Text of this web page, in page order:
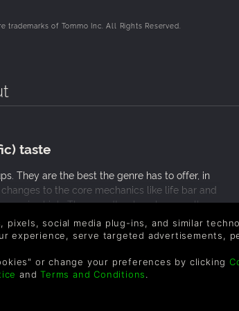
trademarks of Tommo Inc. All Rights Reserved.
taste
They are the best the genre has to offer, in
to the core mechanics like life bar and
high. The soundtrack rocks as well
for fans of any shoot em ups. The only
and somewhat subpar graphics. I would
social media plug-ins, and similar
experience, serve targeted advertisements,
or change your preferences by clicking
andTerms and Conditions.